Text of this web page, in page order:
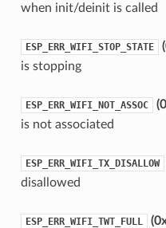
when init/deinit is called
ESP_ERR_WIFI_STOP_STATE
is stopping
ESP_ERR_WIFI_NOT_ASSOC
is not associated
ESP_ERR_WIFI_TX_DISALLOW
disallowed
ESP_ERR_WIFI_TWT_FULL